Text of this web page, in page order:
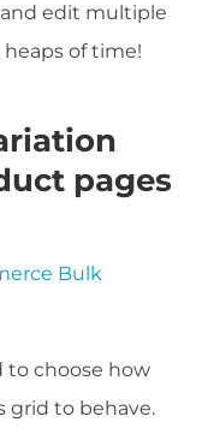
edit multiple
of time!
pages
Bulk
to choose how
grid to behave.